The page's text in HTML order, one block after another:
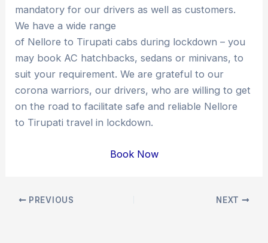
mandatory for our drivers as well as customers.
We have a wide range
of Nellore to Tirupati cabs during lockdown – you
may book AC hatchbacks, sedans or minivans, to
suit your requirement. We are grateful to our
corona warriors, our drivers, who are willing to get
on the road to facilitate safe and reliable Nellore
to Tirupati travel in lockdown.
Book Now
Post PREVIOUS NEXT